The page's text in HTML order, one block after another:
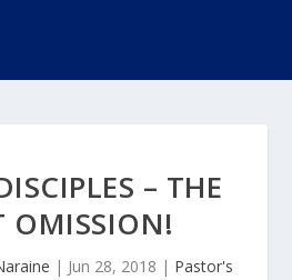
– THE
OMISSION!
| Jun 28, 2018 | Pastor's